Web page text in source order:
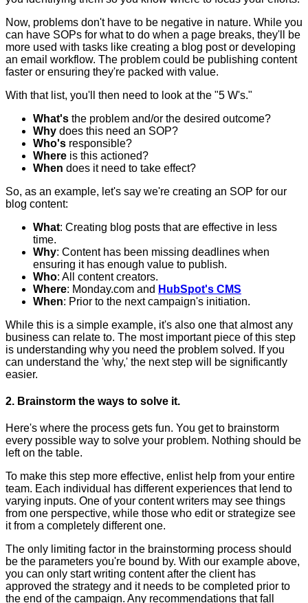
Now, problems don't have to be negative in nature. While you
can have SOPs for what to do when a page breaks, they'll be
more used with tasks like creating a blog post or developing
an email workflow. The problem could be publishing content
faster or ensuring they're packed with value.
With that list, you'll then need to look at the "5 W's."
What's the problem and/or the desired outcome?
Why does this need an SOP?
Who's responsible?
Where is this actioned?
When does it need to take effect?
So, as an example, let's say we're creating an SOP for our
blog content:
What: Creating blog posts that are effective in less
time.
Why: Content has been missing deadlines when
ensuring it has enough value to publish.
Who: All content creators.
Where: Monday.com and HubSpot's CMS
When: Prior to the next campaign's initiation.
While this is a simple example, it's also one that almost any
business can relate to. The most important piece of this step
is understanding why you need the problem solved. If you
can understand the 'why,' the next step will be significantly
easier.
2. Brainstorm the ways to solve it.
Here's where the process gets fun. You get to brainstorm
every possible way to solve your problem. Nothing should be
left on the table.
To make this step more effective, enlist help from your entire
team. Each individual has different experiences that lend to
varying inputs. One of your content writers may see things
from one perspective, while those who edit or strategize see
it from a completely different one.
The only limiting factor in the brainstorming process should
be the parameters you're bound by. With our example above,
you can only start writing content after the client has
approved the strategy and it needs to be completed prior to
the end of the campaign. Any recommendations that fall